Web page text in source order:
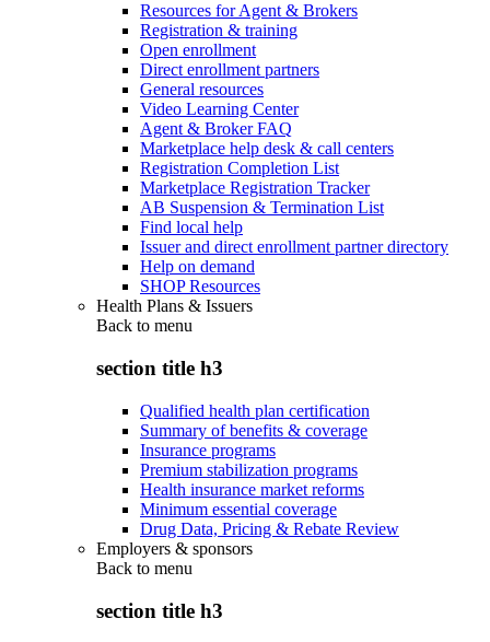
Resources for Agent & Brokers
Registration & training
Open enrollment
Direct enrollment partners
General resources
Video Learning Center
Agent & Broker FAQ
Marketplace help desk & call centers
Registration Completion List
Marketplace Registration Tracker
AB Suspension & Termination List
Find local help
Issuer and direct enrollment partner directory
Help on demand
SHOP Resources
Health Plans & Issuers
Back to menu
section title h3
Qualified health plan certification
Summary of benefits & coverage
Insurance programs
Premium stabilization programs
Health insurance market reforms
Minimum essential coverage
Drug Data, Pricing & Rebate Review
Employers & sponsors
Back to menu
section title h3